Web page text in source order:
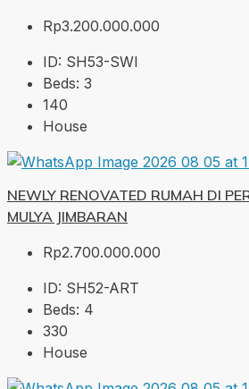
Rp3.200.000.000
ID: SH53-SWI
Beds: 3
140
House
NEWLY RENOVATED RUMAH DI
MULYA JIMBARAN
Rp2.700.000.000
ID: SH52-ART
Beds: 4
330
House